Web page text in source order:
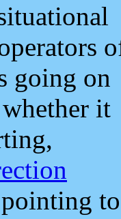
going on
it
to